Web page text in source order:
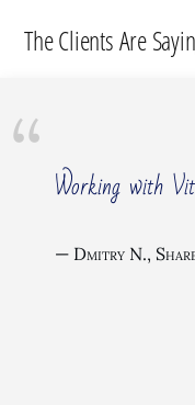
The Clients Are
Working with
Dmitry N.,